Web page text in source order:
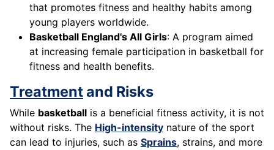
that promotes fitness and healthy habits among
young players worldwide.
Basketball England's All Girls: A program aimed
at increasing female participation in basketball for
fitness and health benefits.
Treatmentand Risks
While basketball is a beneficial fitness activity, it is not
without risks. The High-intensity nature of the sport
can lead to injuries, such as Sprains, strains, and more